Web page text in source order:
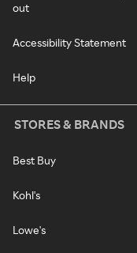
out
Accessibility Statement
Help
STORES & BRANDS
Best Buy
Kohl's
Lowe's